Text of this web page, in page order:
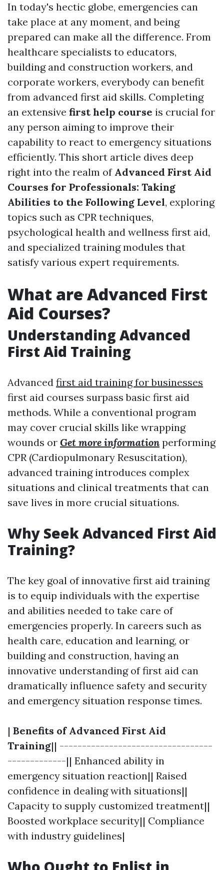
In today's hectic globe, emergencies can
take place at any moment, and being
prepared can make all the difference. From
healthcare specialists to educators,
building and construction workers, and
corporate workers, everybody can benefit
from advanced first aid skills. Completing
an extensive first help course is crucial for
any person aiming to improve their
capability to react to emergency situations
efficiently. This short article dives deep
right into the realm of Advanced First Aid
Courses for Professionals: Taking
Abilities to the Following Level, exploring
topics such as CPR techniques,
psychological health and wellness first aid,
and specialized training modules that
satisfy various expert requirements.
What are Advanced First
Aid Courses?
Understanding Advanced
First Aid Training
Advanced first aid training for businesses
first aid courses surpass basic first aid
methods. While a conventional program
may cover crucial skills like wrapping
wounds or Get more information performing
CPR (Cardiopulmonary Resuscitation),
advanced training introduces complex
situations and clinical treatments that can
save lives in more crucial situations.
Why Seek Advanced First Aid
Training?
The key goal of innovative first aid training
is to equip individuals with the expertise
and abilities needed to take care of
emergencies properly. In careers such as
health care, education and learning, or
building and construction, having an
innovative understanding of first aid can
dramatically influence safety and security
and emergency situation response times.
| Benefits of Advanced First Aid
Training|| ----------------------------------
-------------|| Enhanced ability in
emergency situation reaction|| Raised
confidence in dealing with situations||
Capacity to supply customized treatment||
Boosted workplace security|| Compliance
with industry guidelines|